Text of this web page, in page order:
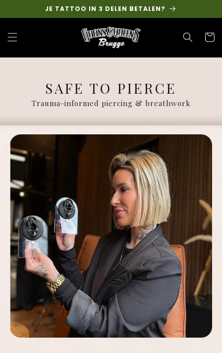
JE TATTOO IN 3 DELEN BETALEN?
Cart
SAFE TO PIERCE
Trauma-informed piercing & breathwork